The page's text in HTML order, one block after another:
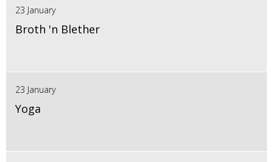
23 January
Broth 'n Blether
23 January
Yoga